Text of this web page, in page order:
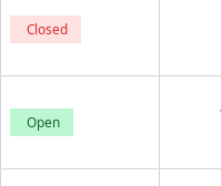
Closed
Open